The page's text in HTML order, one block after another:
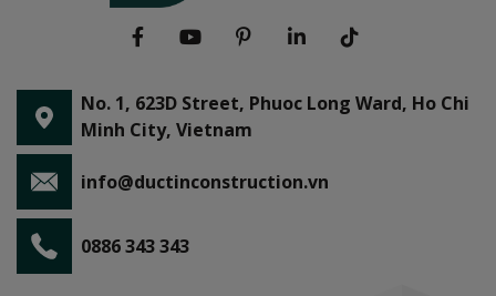
No. 1, 623D Street, Phuoc Long Ward, Ho Chi
Minh City, Vietnam
info@ductinconstruction.vn
0886 343 343